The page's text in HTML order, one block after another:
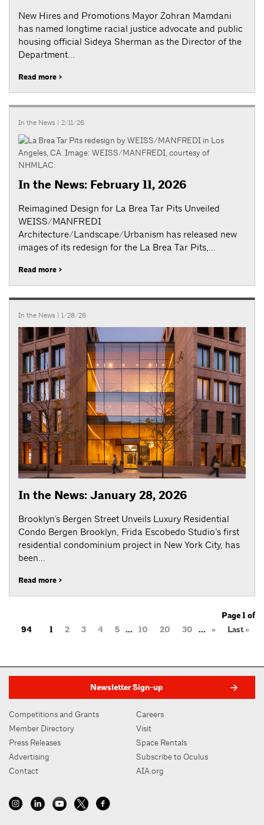
New Hires and Promotions Mayor Zohran Mamdani
has named longtime racial justice advocate and public
housing official Sideya Sherman as the Director of the
Department...
Read more >
In the News | 2/11/26
In the News: February 11, 2026
Reimagined Design for La Brea Tar Pits Unveiled
WEISS/MANFREDI
Architecture/Landscape/Urbanism has released new
images of its redesign for the La Brea Tar Pits,...
Read more >
In the News | 1/28/26
In the News: January 28, 2026
Brooklyn's Bergen Street Unveils Luxury Residential
Condo Bergen Brooklyn, Frida Escobedo Studio’s first
residential condominium project in New York City, has
been...
Read more >
Page 1 of
94
1 2 3 4 5 ... 10 20 30 ... » Last »
Newsletter Sign-up
Competitions and Grants
Member Directory
Press Releases
Advertising
Contact
Careers
Visit
Space Rentals
Subscribe to Oculus
AIA.org